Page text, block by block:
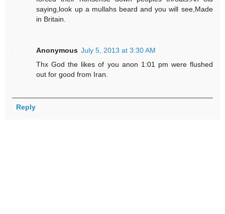
saying,look up a mullahs beard and you will see,Made
in Britain.
Anonymous July 5, 2013 at 3:30 AM
Thx God the likes of you anon 1:01 pm were flushed
out for good from Iran.
Reply